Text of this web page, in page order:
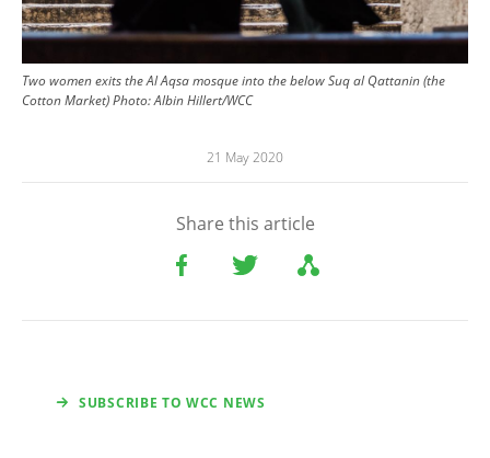
Two women exits the Al Aqsa mosque into the below Suq al Qattanin (the
Cotton Market) Photo: Albin Hillert/WCC
21 May 2020
Share this article
SUBSCRIBE TO WCC NEWS